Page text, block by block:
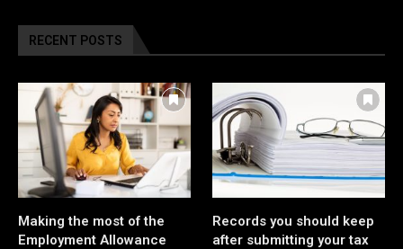
RECENT POSTS
Making the most of the
Employment Allowance
Records you should keep
after submitting your tax